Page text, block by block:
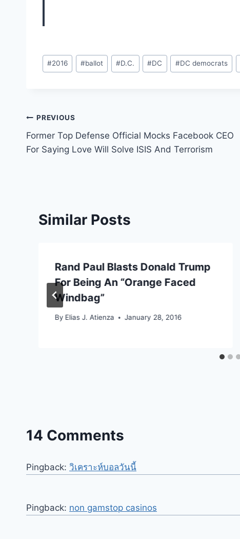
Post
Tags:
#2016 #ballot #D.C. #DC #DC democrats
Post
navigation
PREVIOUS
Former Top Defense Official Mocks Facebook CEO
For Saying Love Will Solve ISIS And Terrorism
Similar Posts
Rand Paul Blasts Donald Trump
For Being An “Orange Faced
Windbag”
By Elias J. Atienza January 28, 2016
14 Comments
Pingback: วิเคราะห์บอลวันนี้
Pingback: non gamstop casinos